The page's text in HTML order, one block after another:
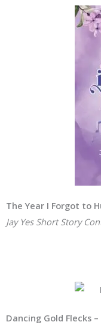
The Year I Forgot to
Jay Yes Short Story
Dancing Gold Flecks